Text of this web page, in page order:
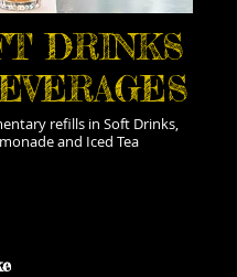
DRINKS
refills in Soft Drinks,
and Iced Tea